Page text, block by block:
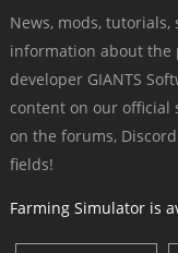
News, mods,
information about the
developer GIANTS
content on our official
on the forums,
fields!
Farming Simulator is